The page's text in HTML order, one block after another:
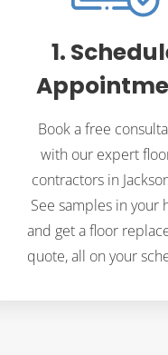
1.
Book a free
with our expert
contractors in
See samples in your
and get a floor
quote, all on your